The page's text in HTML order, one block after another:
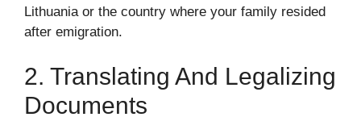
Lithuania or the country where your family resided
after emigration.
2. Translating And Legalizing
Documents